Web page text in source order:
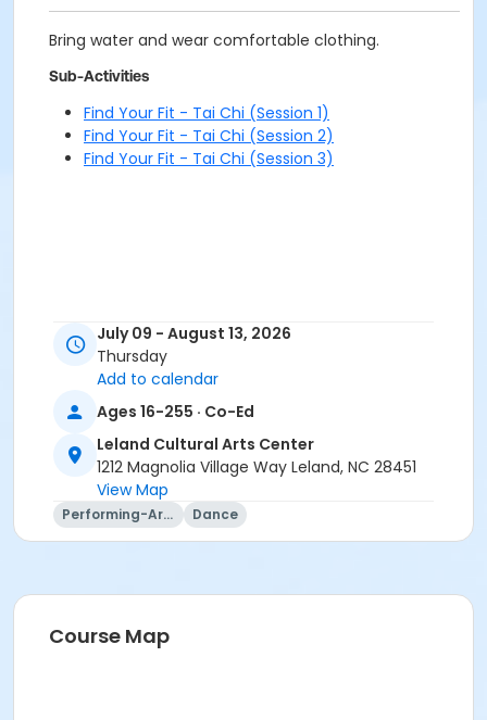
Bring water and wear comfortable clothing.
Sub-Activities
Find Your Fit - Tai Chi (Session 1)
Find Your Fit - Tai Chi (Session 2)
Find Your Fit - Tai Chi (Session 3)
July 09 - August 13, 2026
Thursday
Add to calendar
Ages 16-255 · Co-Ed
Leland Cultural Arts Center
1212 Magnolia Village Way Leland, NC 28451
View Map
Performing-Arts Dance
Course Map